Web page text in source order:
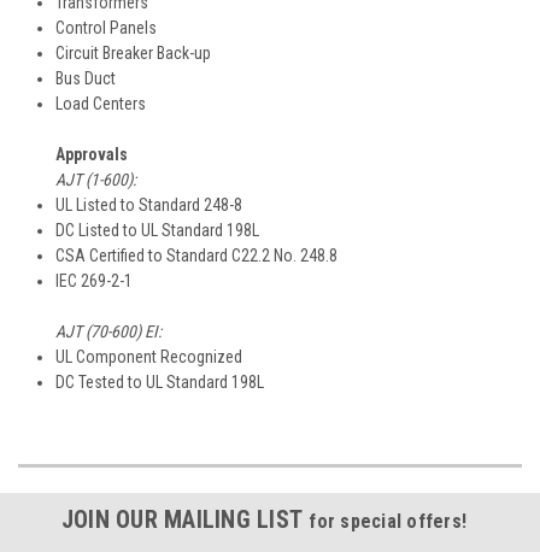
Control Panels
Circuit Breaker Back-up
Bus Duct
Load Centers
Approvals
AJT (1-600):
UL Listed to Standard 248-8
DC Listed to UL Standard 198L
CSA Certified to Standard C22.2 No. 248.8
IEC 269-2-1
AJT (70-600) EI:
UL Component Recognized
DC Tested to UL Standard 198L
JOIN OUR MAILING LIST for special offers!